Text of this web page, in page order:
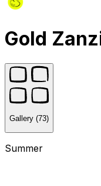
Gold
Gallery (73)
Summer